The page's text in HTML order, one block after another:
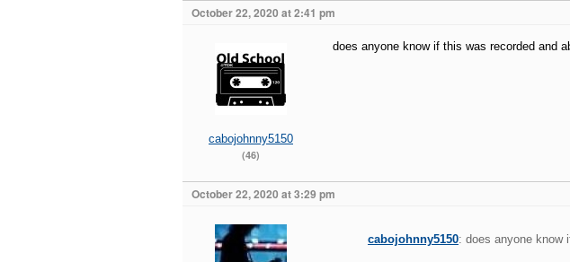
October 22, 2020 at 2:41 pm
cabojohnny5150
(46)
does anyone know if this was recorded and
October 22, 2020 at 3:29 pm
cabojohnny5150: does anyone know